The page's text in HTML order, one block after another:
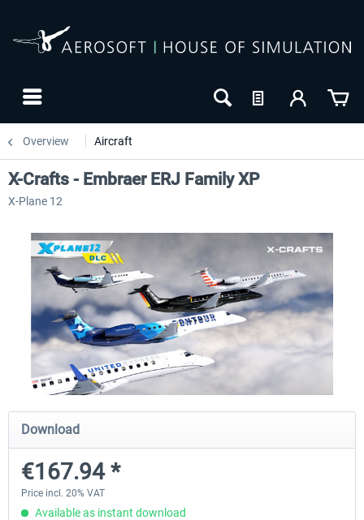
Overview Aircraft
X-Plane.org - King Air 350 XP12
€54.41 *
X-Crafts - Embraer ERJ Family XP
X-Plane 12
Download
€167.94 *
Price incl. 20% VAT
Available as instant download